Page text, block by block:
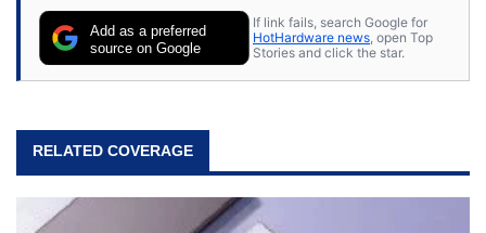
Add as a preferred
source on Google
If link fails, search Google for
HotHardware news , open Top
Stories and click the star.
RELATED COVERAGE